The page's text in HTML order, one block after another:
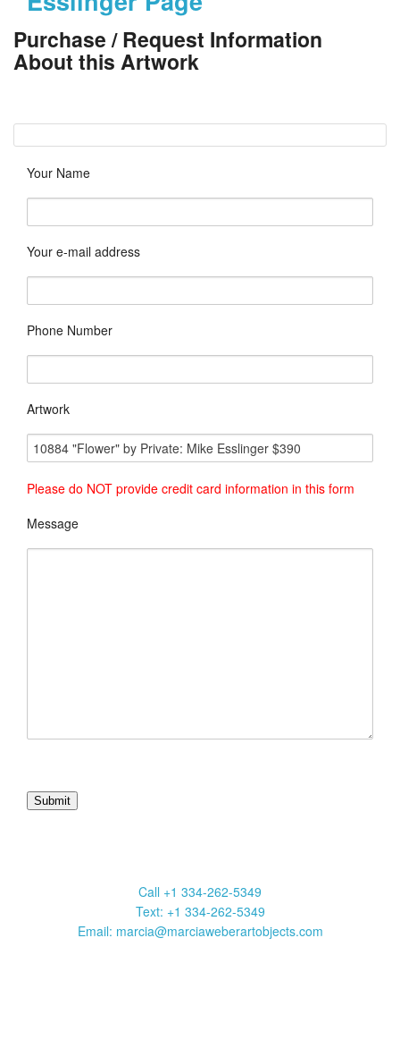
Purchase / Request Information
About this Artwork
Your Name
Your e-mail address
Phone Number
Artwork
Please do NOT provide credit card information in this form
Message
Call +1 334-262-5349
Text: +1 334-262-5349
Email: marcia@marciaweberartobjects.com